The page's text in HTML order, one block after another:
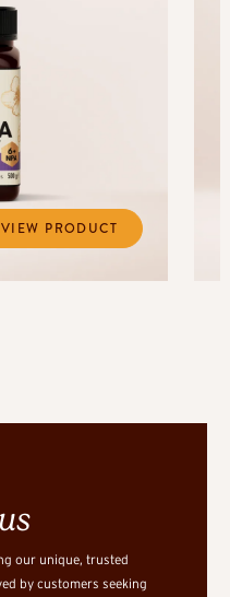
VIEW PRODUCT
our unique, trusted
by customers seeking